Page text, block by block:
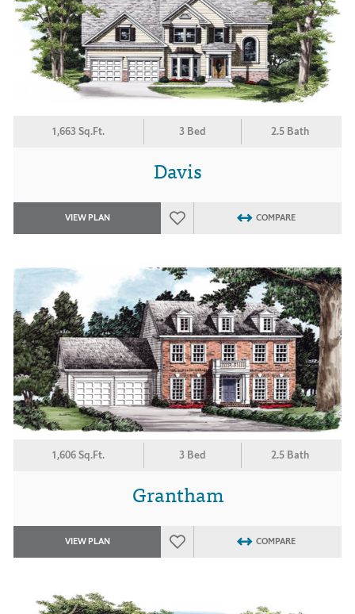
1,663 Sq.Ft. 3 Bed 2.5 Bath
Davis
VIEW PLAN COMPARE
1,606 Sq.Ft. 3 Bed 2.5 Bath
Grantham
VIEW PLAN COMPARE